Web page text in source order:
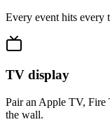
Every event hits every
TV display
Pair an Apple TV,
the wall.